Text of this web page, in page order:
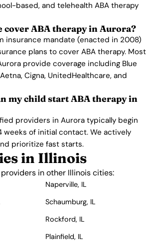
based, and telehealth ABA therapy
cover ABA therapy in Aurora?
insurance mandate (enacted in 2008)
plans to cover ABA therapy. Most
provide coverage including Blue
Cigna, UnitedHealthcare, and
my child start ABA therapy in
providers in Aurora typically begin
weeks of initial contact. We actively
prioritize fast starts.
in Illinois
in other Illinois cities:
Naperville, IL
Schaumburg, IL
Rockford, IL
Plainfield, IL